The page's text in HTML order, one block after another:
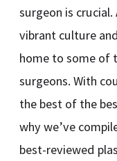
surgeon is
vibrant culture
home to some of
surgeons. With
the best of the
why we’ve
best-reviewed